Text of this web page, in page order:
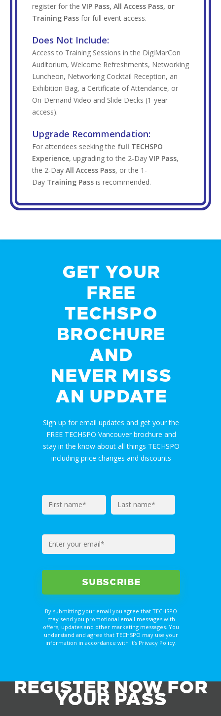
register for the VIP Pass, All Access Pass, or
Training Pass for full event access.
Does Not Include:
Access to Training Sessions in the DigiMarCon
Auditorium, Welcome Refreshments, Networking
Luncheon, Networking Cocktail Reception, an
Exhibition Bag, a Certificate of Attendance, or
On-Demand Video and Slide Decks (1-year
access).
Upgrade Recommendation:
For attendees seeking the full TECHSPO
Experience, upgrading to the 2-Day VIP Pass,
the 2-Day All Access Pass, or the 1-
Day Training Pass is recommended.
GET YOUR
FREE
TECHSPO
BROCHURE
AND
NEVER MISS
AN UPDATE
Sign up for email updates and get your the
FREE TECHSPO Vancouver brochure and
stay in the know about all things TECHSPO
including price changes and discounts
By submitting your email you agree that TECHSPO
may send you promotional email messages with
offers, updates and other marketing messages. You
understand and agree that TECHSPO may use your
information in accordance with it’s Privacy Policy.
REGISTER NOW FOR
YOUR PASS